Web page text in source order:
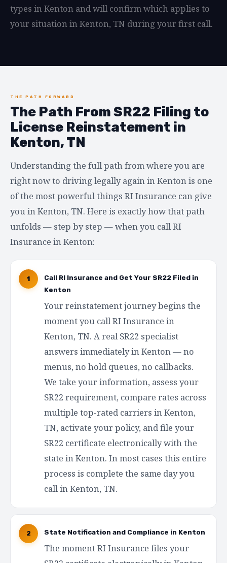
types in Kenton and will confirm which applies to
your situation in Kenton, TN during your first call.
THE PATH FORWARD
The Path From SR22 Filing to
License Reinstatement in
Kenton, TN
Understanding the full path from where you are
right now to driving legally again in Kenton is one
of the most powerful things RI Insurance can give
you in Kenton, TN. Here is exactly how that path
unfolds — step by step — when you call RI
Insurance in Kenton:
1
Call RI Insurance and Get Your SR22 Filed in
Kenton
Your reinstatement journey begins the
moment you call RI Insurance in
Kenton, TN. A real SR22 specialist
answers immediately in Kenton — no
menus, no hold queues, no callbacks.
We take your information, assess your
SR22 requirement, compare rates across
multiple top-rated carriers in Kenton,
TN, activate your policy, and file your
SR22 certificate electronically with the
state in Kenton. In most cases this entire
process is complete the same day you
call in Kenton, TN.
2 State Notification and Compliance in Kenton
The moment RI Insurance files your